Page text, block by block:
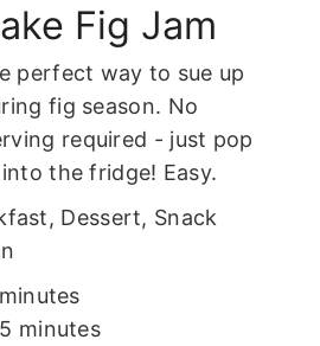
Fig Jam
perfect way to sue up
fig season. No
required - just pop
the fridge! Easy.
Dessert, Snack
minutes
minutes
minutes
minutes